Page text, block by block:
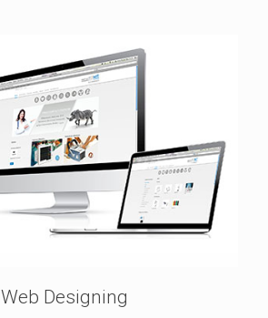
Web Designing